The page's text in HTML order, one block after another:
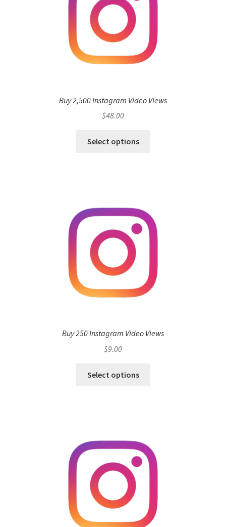
Buy 2,500 Instagram Video Views
$48.00
Select options
Buy 250 Instagram Video Views
$9.00
Select options